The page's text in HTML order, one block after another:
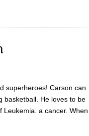
superheroes! Carson can
basketball. He loves to be
Leukemia. a cancer. When